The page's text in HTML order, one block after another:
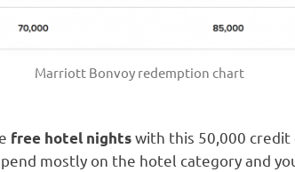
Marriott Bonvoy redemption chart
free hotel nightswith this 50,000 credit
mostly on the hotel category and